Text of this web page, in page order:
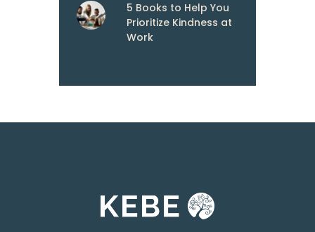
5 Books to Help You
Prioritize Kindness at
Work